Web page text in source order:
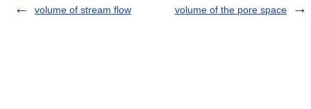
volume of stream flow
volume of the pore space